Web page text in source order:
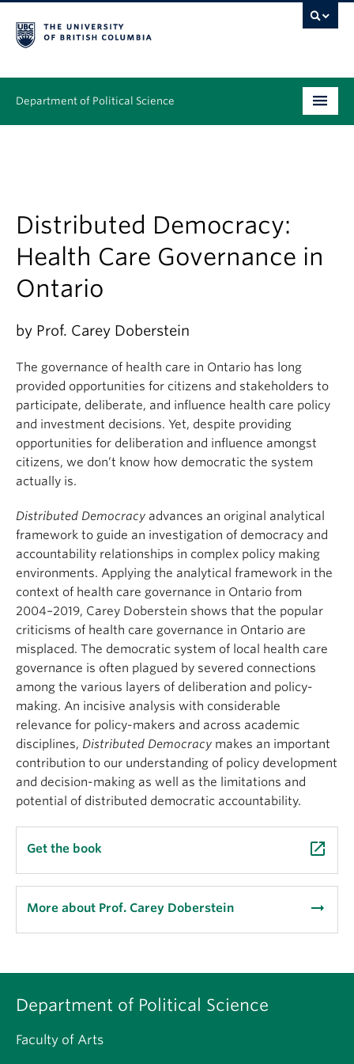
Department of Political Science
People
Research
News & Events
Alumni
About
Distributed Democracy:
Health Care Governance in
Ontario
by Prof. Carey Doberstein
The governance of health care in Ontario has long
provided opportunities for citizens and stakeholders to
participate, deliberate, and influence health care policy
and investment decisions. Yet, despite providing
opportunities for deliberation and influence amongst
citizens, we don’t know how democratic the system
actually is.
Distributed Democracy advances an original analytical
framework to guide an investigation of democracy and
accountability relationships in complex policy making
environments. Applying the analytical framework in the
context of health care governance in Ontario from
2004–2019, Carey Doberstein shows that the popular
criticisms of health care governance in Ontario are
misplaced. The democratic system of local health care
governance is often plagued by severed connections
among the various layers of deliberation and policy-
making. An incisive analysis with considerable
relevance for policy-makers and across academic
disciplines, Distributed Democracy makes an important
contribution to our understanding of policy development
and decision-making as well as the limitations and
potential of distributed democratic accountability.
Get the book launch
More about Prof. Carey Doberstein arrow_right_alt
Department of Political Science
Faculty of Arts